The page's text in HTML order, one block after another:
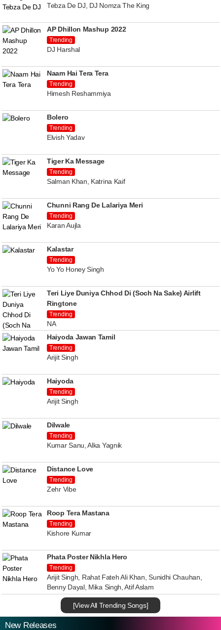
Tebza De DJ, DJ Nomza The King
AP Dhillon Mashup 2022
Trending
DJ Harshal
Naam Hai Tera Tera
Trending
Himesh Reshammiya
Bolero
Trending
Elvish Yadav
Tiger Ka Message
Trending
Salman Khan, Katrina Kaif
Chunni Rang De Lalariya Meri
Trending
Karan Aujla
Kalastar
Trending
Yo Yo Honey Singh
Teri Liye Duniya Chhod Di (Soch Na Sake) Airlift
Ringtone
Trending
NA
Haiyoda Jawan Tamil
Trending
Arijit Singh
Haiyoda
Trending
Arijit Singh
Dilwale
Trending
Kumar Sanu, Alka Yagnik
Distance Love
Trending
Zehr Vibe
Roop Tera Mastana
Trending
Kishore Kumar
Phata Poster Nikhla Hero
Trending
Arijit Singh, Rahat Fateh Ali Khan, Sunidhi Chauhan,
Benny Dayal, Mika Singh, Atif Aslam
[View All Trending Songs]
New Releases